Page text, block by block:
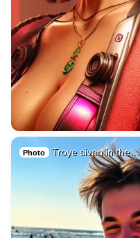
Photo Troye sivan in the…